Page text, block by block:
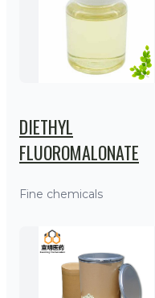
DIETHYL
FLUOROMALONATE
Fine chemicals